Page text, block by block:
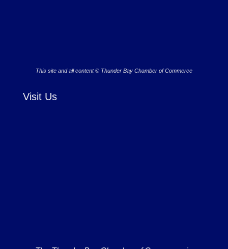
This site and all content © Thunder Bay Chamber of Commerce
Visit Us